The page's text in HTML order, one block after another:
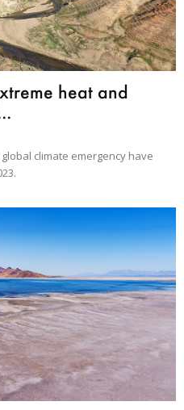
heat and
climate emergency have